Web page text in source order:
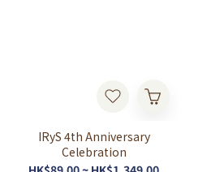
IRyS 4th Anniversary
Celebration